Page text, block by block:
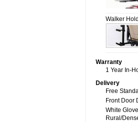
Walker
Warranty
1 Year In-
Delivery
Free
Front Door
White
Rural/